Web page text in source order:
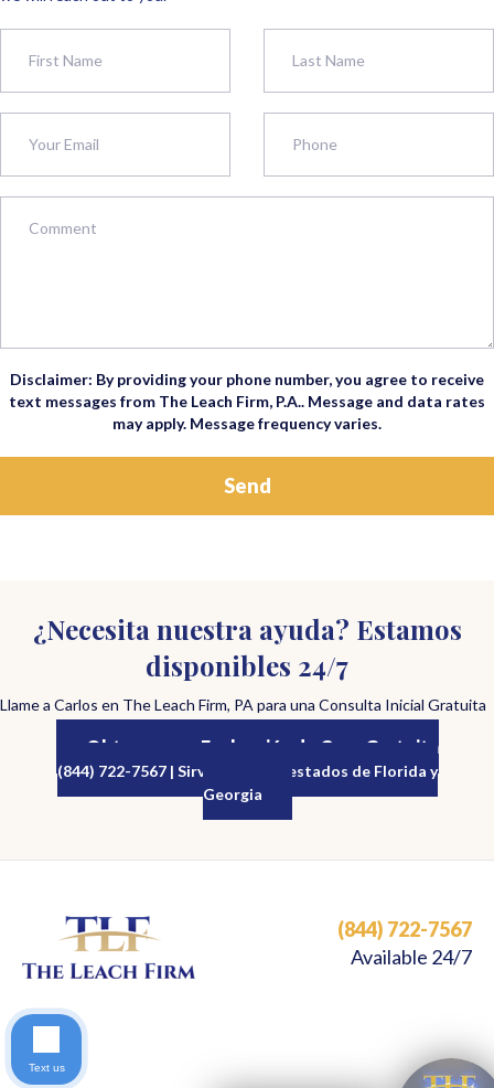
Disclaimer: By providing your phone number, you agree to receive
text messages from The Leach Firm, P.A.. Message and data rates
may apply. Message frequency varies.
¿Necesita nuestra ayuda? Estamos
disponibles 24/7
Llame a Carlos en The Leach Firm, PA para una Consulta Inicial Gratuita
Obtenga una Evaluación de Caso Gratuita
(844) 722-7567 | Sirviendo a los estados de Florida y
Georgia
(844) 722-7567
Available 24/7
Text us